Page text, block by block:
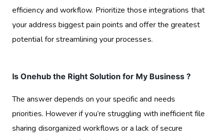
efficiency and workflow. Prioritize those integrations that
your address biggest pain points and offer the greatest
potential for streamlining your processes.
Is Onehub the Right Solution for My Business ?
The answer depends on your specific and needs
priorities. However if you’re struggling with inefficient file
sharing disorganized workflows or a lack of secure